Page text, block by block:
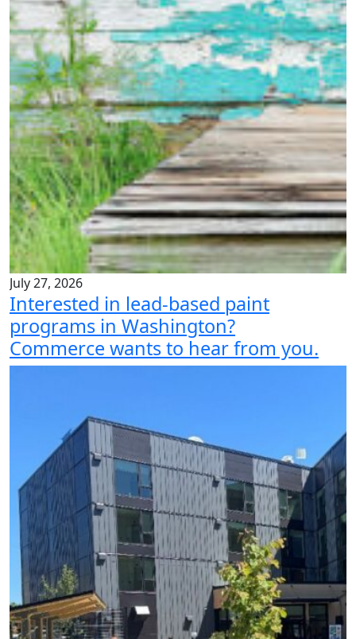
July 27, 2026
Interested in lead-based paint
programs in Washington?
Commerce wants to hear from you.